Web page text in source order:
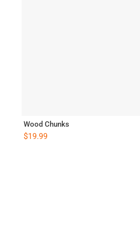
Wood Chunks
$19.99